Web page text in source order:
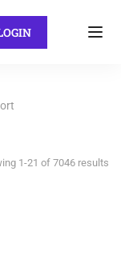
1-21 of 7046 results